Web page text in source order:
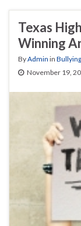
Texas
Winning
ByAdmin in
November 19,